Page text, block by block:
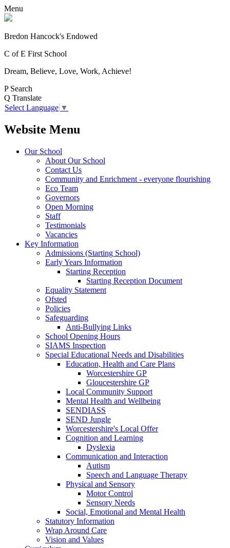
Menu
Bredon Hancock's Endowed
C of E First School
Dream, Believe, Love, Work, Achieve!
P Search
Q Translate
Select Language ▼
Website Menu
Our School
About Our School
Contact Us
Community and Enrichment - everyone flourishing
Eco Team
Governors
Open Morning
Staff
Testimonials
Vacancies
Key Information
Admissions (Starting School)
Early Years Information
Starting Reception
Starting Reception Document
Equality Statement
Ofsted
Policies
Safeguarding
Anti-Bullying Links
School Opening Hours
SIAMS Inspection
Special Educational Needs and Disabilities
Education, Health and Care Plans
Worcestershire GP
Gloucestershire GP
Local Community Support
Mental Health and Wellbeing
SENDIASS
SEND Jungle
Worcestershire's Local Offer
Cognition and Learning
Dyslexia
Communication and Interaction
Autism
Speech and Language Therapy
Physical and Sensory
Motor Control
Sensory Needs
Social, Emotional and Mental Health
Statutory Information
Wrap Around Care
Vision and Values